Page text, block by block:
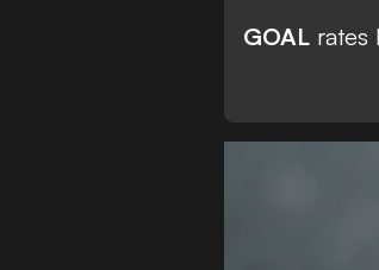
GOAL rates